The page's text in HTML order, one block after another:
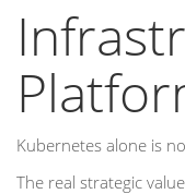
Kubernetes alone is
The real strategic